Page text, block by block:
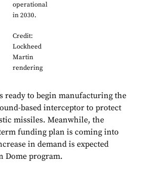
operational
in 2030.
Credit:
Lockheed
Martin
rendering
ready to begin manufacturing the
based interceptor to protect
missiles. Meanwhile, the
term funding plan is coming into
in demand is expected
Dome program.